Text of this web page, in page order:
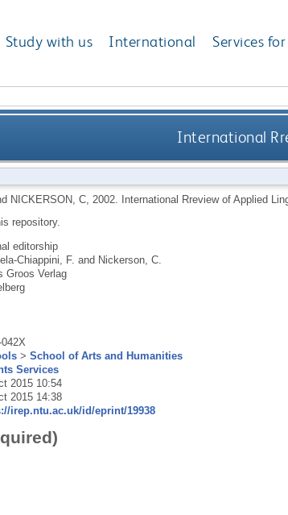
Study with us International Services
International
NICKERSON, C, 2002. International Rreview of Applied
repository.
editorship
Chiappini, F. and Nickerson, C.
Groos Verlag
> School of Arts and Humanities
Services
2015 10:54
2015 14:38
irep.ntu.ac.uk/id/eprint/19938